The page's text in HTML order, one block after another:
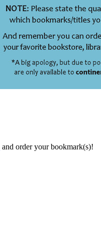
and order your bookmark(s)!